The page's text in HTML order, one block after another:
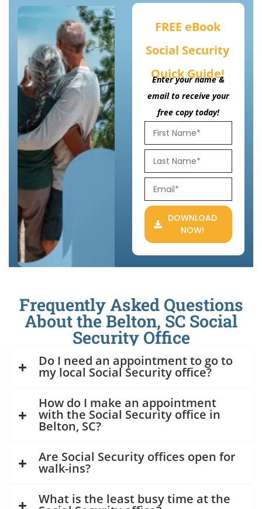
FREE eBook
Social Security
Quick Guide!
Enter your name &
email to receive your
free copy today!
DOWNLOAD
NOW!
Frequently Asked Questions
About the Belton, SC Social
Security Office
Do I need an appointment to go to
my local Social Security office?
How do I make an appointment
with the Social Security office in
Belton, SC?
Are Social Security offices open for
walk-ins?
What is the least busy time at the